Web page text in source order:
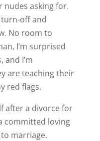
nudes asking for.
turn-off and
No room to
I’m surprised
and I’m
are teaching their
red flags.
after a divorce for
committed loving
marriage.